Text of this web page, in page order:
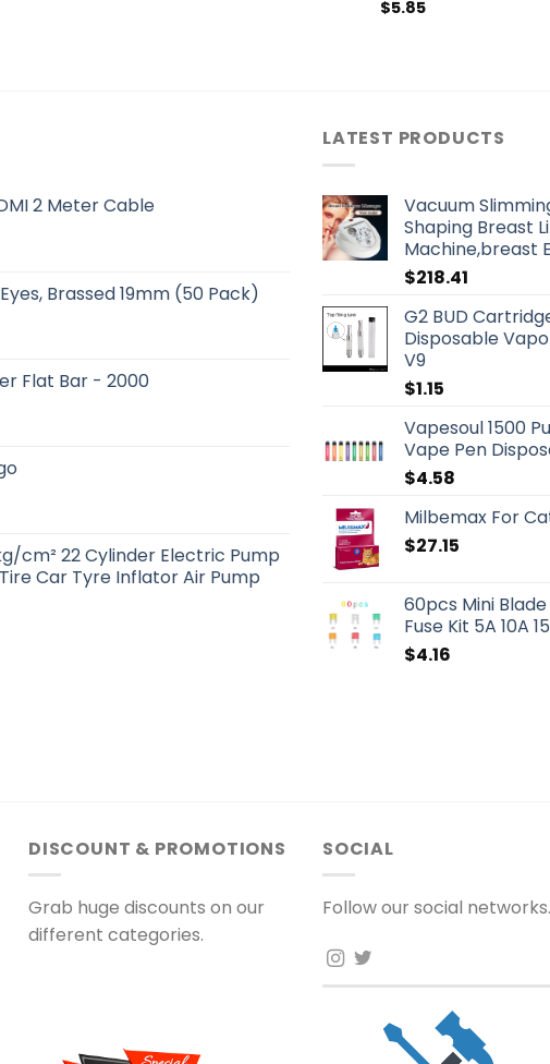
$5.85
2 Meter Cable
Brassed 19mm (50 Pack)
Flat Bar - 2000
cm² 22 Cylinder Electric Pump
Car Tyre Inflator Air Pump
LATEST PRODUCTS
Vacuum
Shaping Breast
Machine,breast
$218.41
G2 BUD
Disposable
V9
$1.15
Vapesoul 1500
Vape Pen
$4.58
Milbemax For
$27.15
60pcs Mini
Fuse Kit 5A 10A
$4.16
DISCOUNT & PROMOTIONS
Grab huge discounts on our
different categories.
SOCIAL
Follow our social networks.